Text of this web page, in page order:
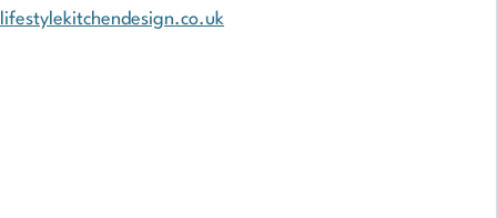
lifestylekitchendesign.co.uk